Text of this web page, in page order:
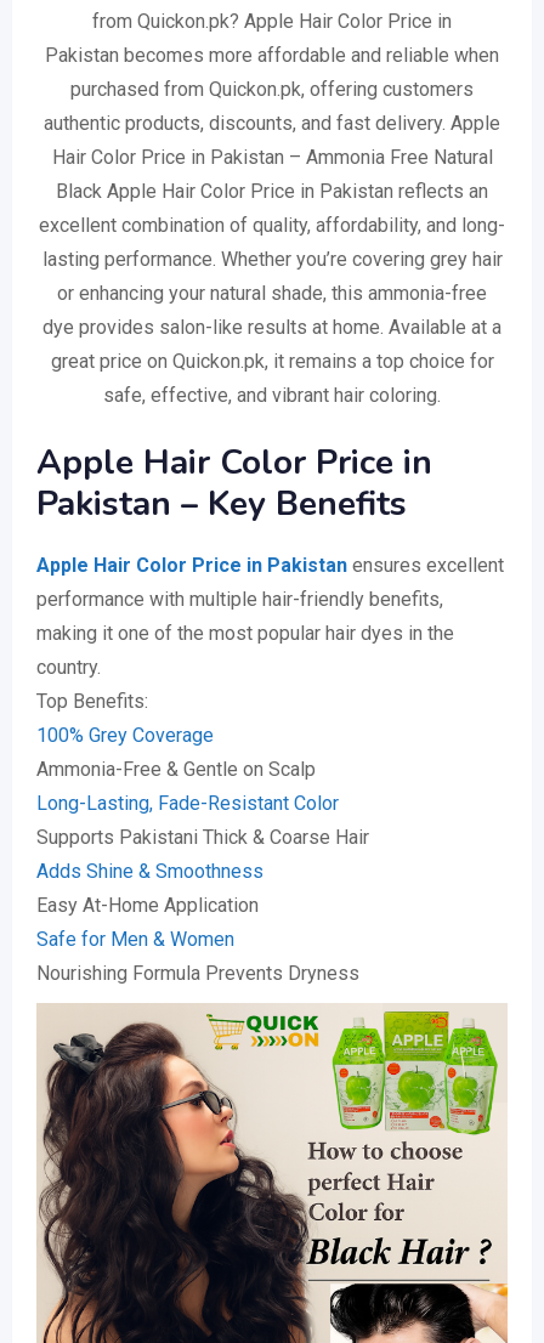
from Quickon.pk? Apple Hair Color Price in
Pakistan becomes more affordable and reliable when
purchased from Quickon.pk, offering customers
authentic products, discounts, and fast delivery. Apple
Hair Color Price in Pakistan – Ammonia Free Natural
Black Apple Hair Color Price in Pakistan reflects an
excellent combination of quality, affordability, and long-
lasting performance. Whether you’re covering grey hair
or enhancing your natural shade, this ammonia-free
dye provides salon-like results at home. Available at a
great price on Quickon.pk, it remains a top choice for
safe, effective, and vibrant hair coloring.
Apple Hair Color Price in
Pakistan – Key Benefits
Apple Hair Color Price in Pakistan ensures excellent
performance with multiple hair-friendly benefits,
making it one of the most popular hair dyes in the
country.
Top Benefits:
100% Grey Coverage
Ammonia-Free & Gentle on Scalp
Long-Lasting, Fade-Resistant Color
Supports Pakistani Thick & Coarse Hair
Adds Shine & Smoothness
Easy At-Home Application
Safe for Men & Women
Nourishing Formula Prevents Dryness